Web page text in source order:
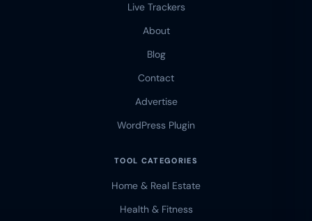
Live Trackers
About
Blog
Contact
Advertise
WordPress Plugin
TOOL CATEGORIES
Home & Real Estate
Health & Fitness